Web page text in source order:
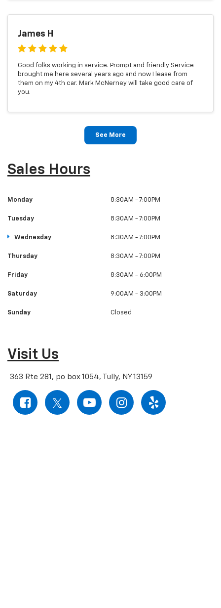
James H
Good folks working in service. Prompt and friendly Service
brought me here several years ago and now I lease from
them on my 4th car. Mark McNerney will take good care of
you.
See More
Sales Hours
Monday 8:30AM - 7:00PM
Tuesday 8:30AM - 7:00PM
Wednesday 8:30AM - 7:00PM
Thursday 8:30AM - 7:00PM
Friday 8:30AM - 6:00PM
Saturday 9:00AM - 3:00PM
Sunday Closed
Visit Us
363 Rte 281, po box 1054, Tully, NY 13159